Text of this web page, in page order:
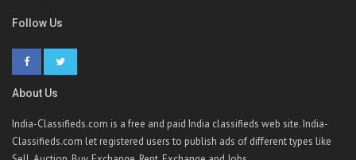
Follow Us
About Us
India-Classifieds.com is a free and paid India classifieds web site. India-
Classifieds.com let registered users to publish ads of different types like